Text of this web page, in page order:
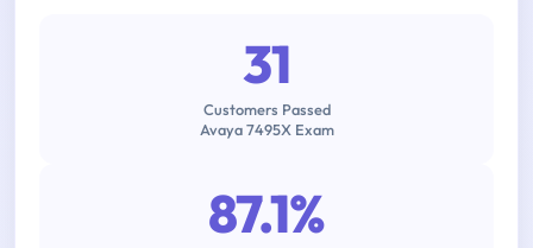
31
Customers Passed
Avaya 7495X Exam
87.1%